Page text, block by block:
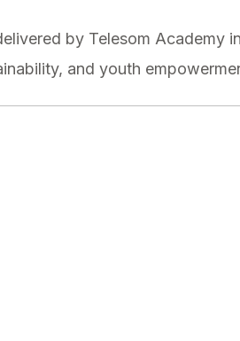
by Telesom Academy
and youth